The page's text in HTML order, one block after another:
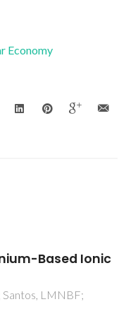
Economy
improving
properties
Coutinho, JAP